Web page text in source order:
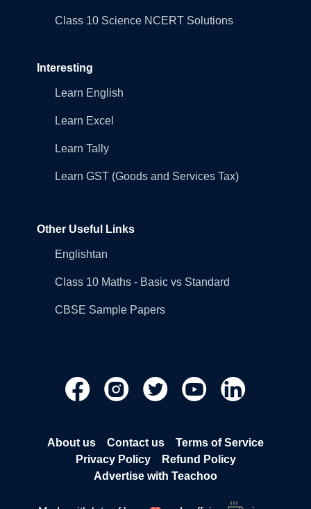
Class 10 Science NCERT Solutions
Interesting
Learn English
Learn Excel
Learn Tally
Learn GST (Goods and Services Tax)
Other Useful Links
Englishtan
Class 10 Maths - Basic vs Standard
CBSE Sample Papers
About us Contact us
Terms of Service
Privacy Policy
Refund Policy
Advertise with Teachoo